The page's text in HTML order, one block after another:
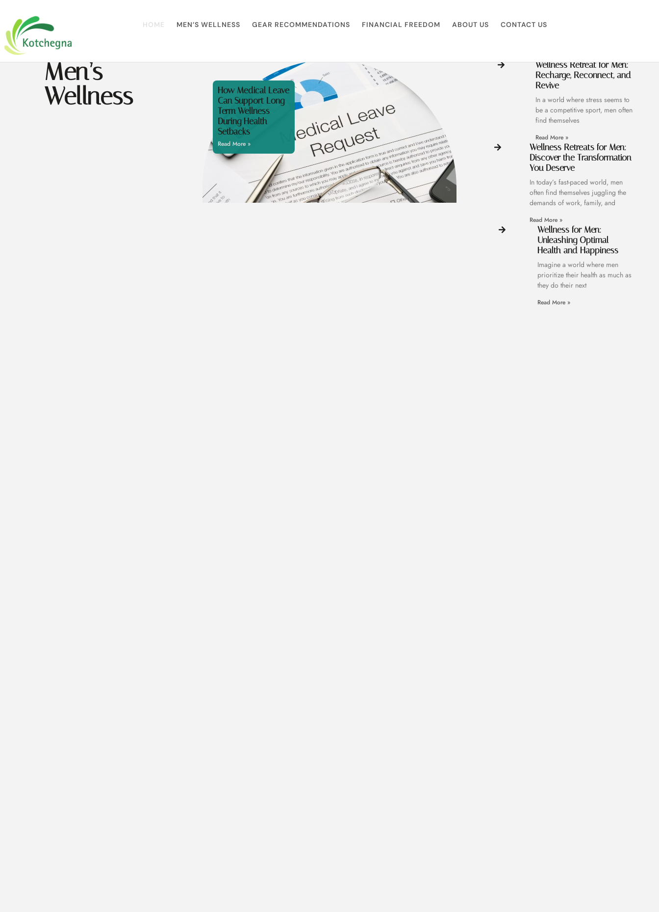
HOME MEN’S WELLNESS GEAR RECOMMENDATIONS FINANCIAL FREEDOM ABOUT US CONTACT US
Men’s
Wellness
How Medical Leave
Can Support Long
Term Wellness
During Health
Setbacks
Read More »
Wellness Retreat for Men:
Recharge, Reconnect, and
Revive
In a world where stress seems to
be a competitive sport, men often
find themselves
Read More »
Wellness Retreats for Men:
Discover the Transformation
You Deserve
In today’s fast-paced world, men
often find themselves juggling the
demands of work, family, and
Read More »
Wellness for Men:
Unleashing Optimal
Health and Happiness
Imagine a world where men
prioritize their health as much as
they do their next
Read More »